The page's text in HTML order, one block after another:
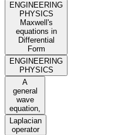
ENGINEERING
PHYSICS
Maxwell's
equations in
Differential
Form
ENGINEERING
PHYSICS
A
general
wave
equation,
Laplacian
operator